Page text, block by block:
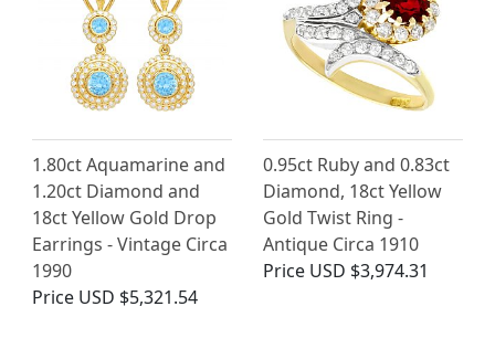
1.80ct Aquamarine and
1.20ct Diamond and
18ct Yellow Gold Drop
Earrings - Vintage Circa
1990
Price USD $5,321.54
0.95ct Ruby and 0.83ct
Diamond, 18ct Yellow
Gold Twist Ring -
Antique Circa 1910
Price USD $3,974.31